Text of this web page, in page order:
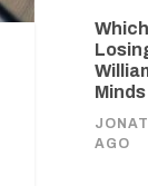
Minds
AGO